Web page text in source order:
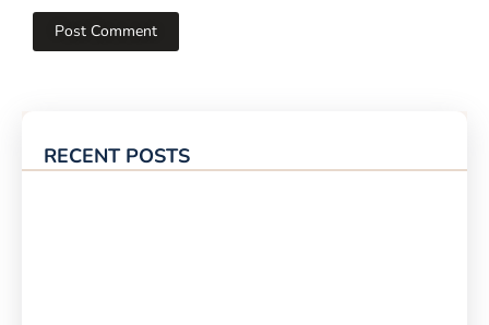
RECENT POSTS